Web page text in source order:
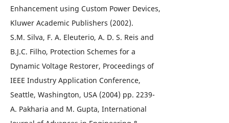
Enhancement using Custom Power Devices,
Kluwer Academic Publishers (2002).
S.M. Silva, F. A. Eleuterio, A. D. S. Reis and
B.J.C. Filho, Protection Schemes for a
Dynamic Voltage Restorer, Proceedings of
IEEE Industry Application Conference,
Seattle, Washington, USA (2004) pp. 2239-
A. Pakharia and M. Gupta, International